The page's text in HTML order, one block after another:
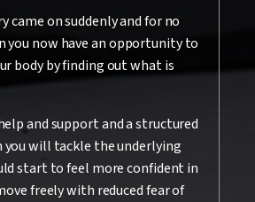
came on suddenly and for no
you now have an opportunity to
body by finding out what is
and support and a structured
will tackle the underlying
start to feel more confident in
freely with reduced fear of